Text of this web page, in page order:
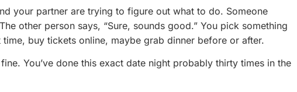
your partner are trying to figure out what to do. Someone
other person says, “Sure, sounds good.” You pick something
time, buy tickets online, maybe grab dinner before or after.
fine. You’ve done this exact date night probably thirty times in the